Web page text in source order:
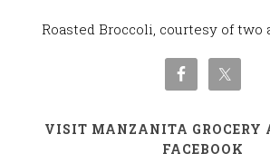
Roasted Broccoli, courtesy of two
VISIT MANZANITA GROCERY
FACEBOOK